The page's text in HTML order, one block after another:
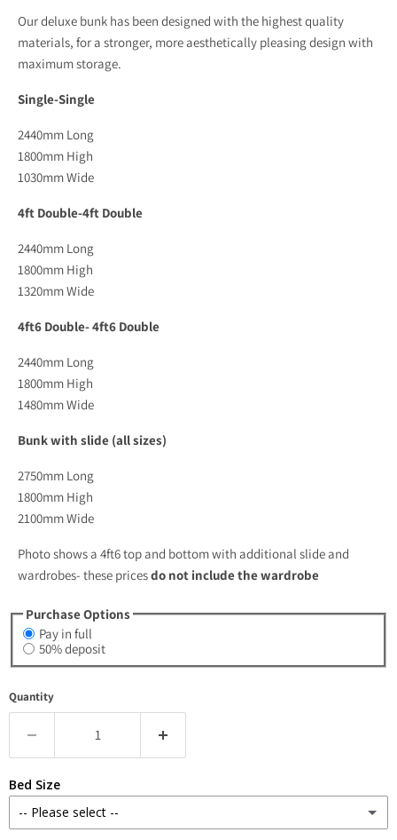
Our deluxe bunk has been designed with the highest quality
materials, for a stronger, more aesthetically pleasing design with
maximum storage.
Single-Single
2440mm Long
1800mm High
1030mm Wide
4ft Double-4ft Double
2440mm Long
1800mm High
1320mm Wide
4ft6 Double- 4ft6 Double
2440mm Long
1800mm High
1480mm Wide
Bunk with slide (all sizes)
2750mm Long
1800mm High
2100mm Wide
Photo shows a 4ft6 top and bottom with additional slide and
wardrobes- these pricesdo not include the wardrobe
Purchase Options
Pay in full
50% deposit
Quantity
Bed Size
-- Please select --